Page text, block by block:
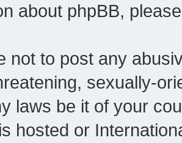
about phpBB,
not to post any
sexually-
laws be it of your
hosted or